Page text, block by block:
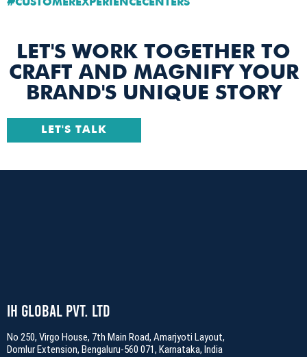
#CUSTOMEREXPERIENCECENTERS
LET'S WORK TOGETHER TO
CRAFT AND MAGNIFY YOUR
BRAND'S UNIQUE STORY
LET'S TALK
IH Global Pvt. Ltd
No 250, Virgo House, 7th Main Road, Amarjyoti Layout,
Domlur Extension, Bengaluru-560 071, Karnataka, India